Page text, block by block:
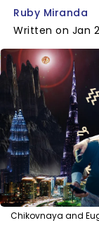
Ruby Miranda
Written on Jan
Chikovnaya and